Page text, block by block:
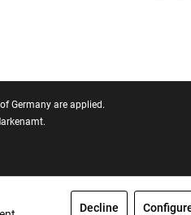
Germany are applied.
Decline